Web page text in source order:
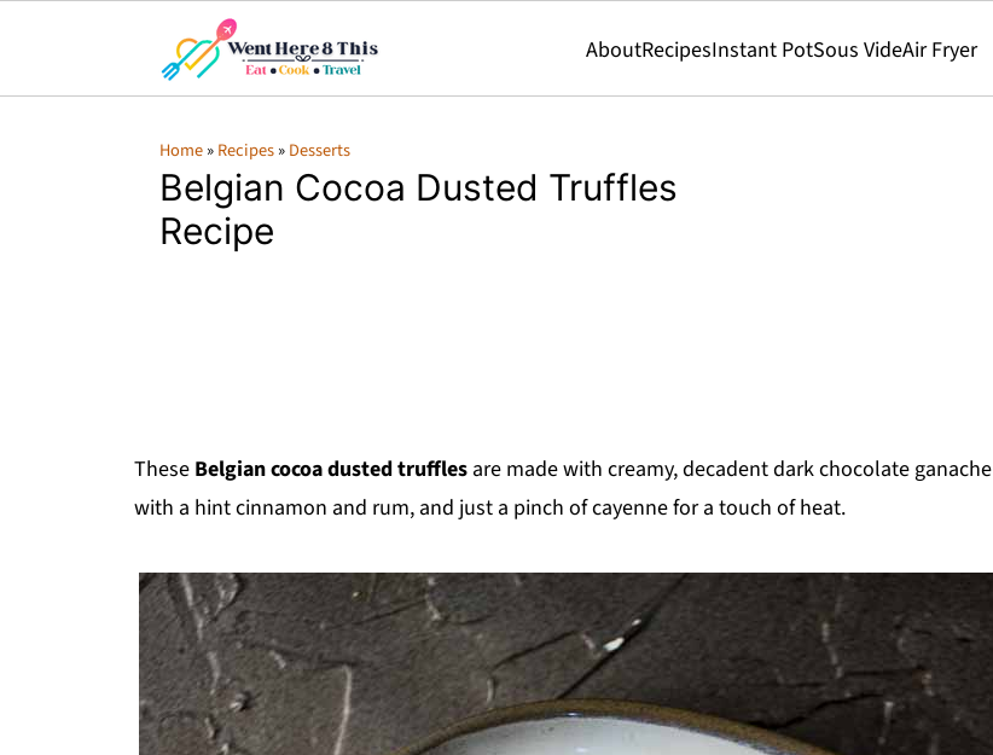
AboutRecipesInstant PotSous VideAir Fryer
Home»Recipes»Desserts
Belgian Cocoa Dusted Truffles
Recipe
These Belgian cocoa dusted truffles are made with creamy, decadent dark chocolate ganache
with a hint cinnamon and rum, and just a pinch of cayenne for a touch of heat.